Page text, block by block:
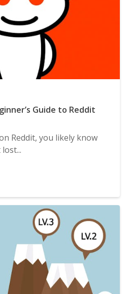
Guide to Reddit
Reddit, you likely know